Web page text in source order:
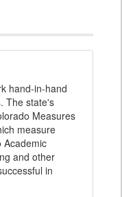
hand-in-hand
The state's
Measures
measure
Academic
and other
in